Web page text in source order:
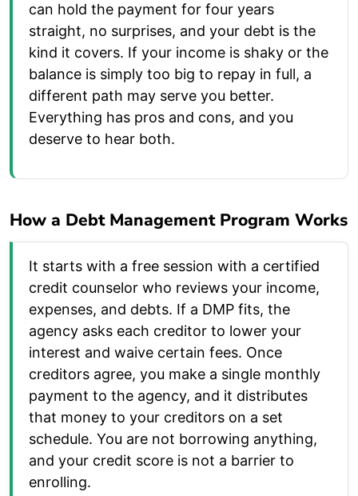
can hold the payment for four years
straight, no surprises, and your debt is the
kind it covers. If your income is shaky or the
balance is simply too big to repay in full, a
different path may serve you better.
Everything has pros and cons, and you
deserve to hear both.
How a Debt Management Program Works
It starts with a free session with a certified
credit counselor who reviews your income,
expenses, and debts. If a DMP fits, the
agency asks each creditor to lower your
interest and waive certain fees. Once
creditors agree, you make a single monthly
payment to the agency, and it distributes
that money to your creditors on a set
schedule. You are not borrowing anything,
and your credit score is not a barrier to
enrolling.